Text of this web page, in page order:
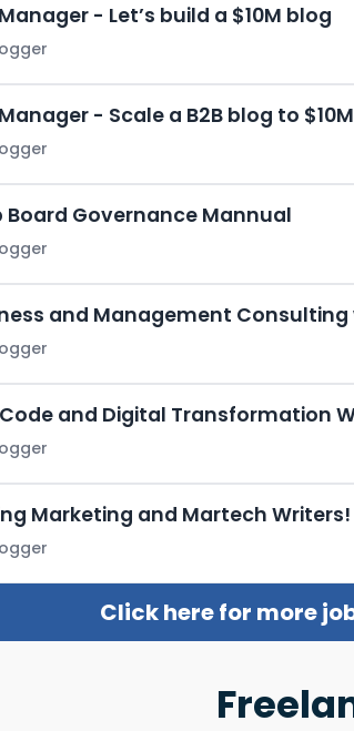
Manager - Let’s build a $10M blog
Manager - Scale a B2B blog to $10M
Board Governance Mannual
and Management
and Digital Transformation
Marketing and Martech Writers!
Click here for more